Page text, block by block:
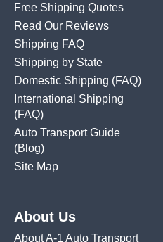
Free Shipping Quotes
Read Our Reviews
Shipping FAQ
Shipping by State
Domestic Shipping (FAQ)
International Shipping
(FAQ)
Auto Transport Guide
(Blog)
Site Map
About Us
About A-1 Auto Transport